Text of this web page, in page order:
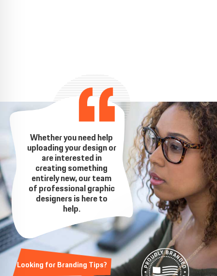
Whether you need help
uploading your design or
are interested in
creating something
entirely new, our team
of professional graphic
designers is here to
help.
Looking for Branding Tips?